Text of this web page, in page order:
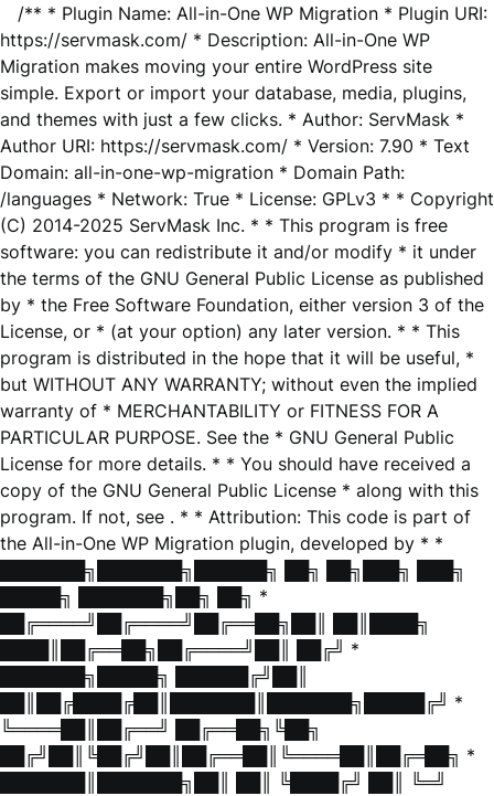
/** * Plugin Name: All-in-One WP Migration * Plugin URI:
https://servmask.com/ * Description: All-in-One WP
Migration makes moving your entire WordPress site
simple. Export or import your database, media, plugins,
and themes with just a few clicks. * Author: ServMask *
Author URI: https://servmask.com/ * Version: 7.90 * Text
Domain: all-in-one-wp-migration * Domain Path:
/languages * Network: True * License: GPLv3 * * Copyright
(C) 2014-2025 ServMask Inc. * * This program is free
software: you can redistribute it and/or modify * it under
the terms of the GNU General Public License as published
by * the Free Software Foundation, either version 3 of the
License, or * (at your option) any later version. * * This
program is distributed in the hope that it will be useful, *
but WITHOUT ANY WARRANTY; without even the implied
warranty of * MERCHANTABILITY or FITNESS FOR A
PARTICULAR PURPOSE. See the * GNU General Public
License for more details. * * You should have received a
copy of the GNU General Public License * along with this
program. If not, see . * * Attribution: This code is part of
the All-in-One WP Migration plugin, developed by * *
███████╗███████╗██████╗ ██╗ ██╗███╗ ███╗
█████╗ ███████╗██╗ ██╗ *
██╔════╝██╔════╝██╔══██╗██║ ██║████╗
████║██╔══██╗██╔════╝██║ ██╔╝ *
███████╗█████╗ ██████╔╝██║
██║██╔████╔██║███████║███████╗█████╔╝ *
╚════██║██╔══╝ ██╔══██╗╚██╗
██╔╝██║╚██╔╝██║██╔══██║╚════██║██╔═██╗ *
███████║███████╗██║ ██║ ╚████╔╝ ██║ ╚═╝